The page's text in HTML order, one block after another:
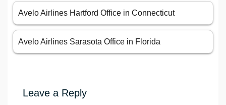
Avelo Airlines Hartford Office in Connecticut
Avelo Airlines Sarasota Office in Florida
Leave a Reply